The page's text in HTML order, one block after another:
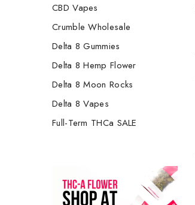
CBD Vapes
Crumble Wholesale
Delta 8 Gummies
Delta 8 Hemp Flower
Delta 8 Moon Rocks
Delta 8 Vapes
Full-Term THCa SALE